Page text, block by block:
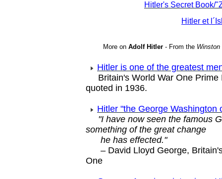
Hitler's Secret Book/
Hitler et
More on Adolf Hitler - From the
Hitler is one of the greatest
Britain's World War One Prime
quoted in 1936.
Hitler "the George Washington
"I have now seen the famous
something of the great change
he has effected."
– David Lloyd George,
One